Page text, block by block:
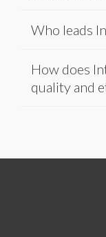
Who leads
How does
quality and